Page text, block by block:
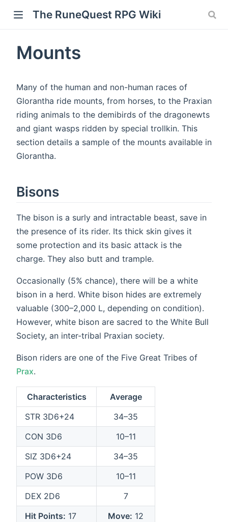
The RuneQuest RPG Wiki
Mounts
Many of the human and non-human races of
Glorantha ride mounts, from horses, to the Praxian
riding animals to the demibirds of the dragonewts
and giant wasps ridden by special trollkin. This
section details a sample of the mounts available in
Glorantha.
Bisons
The bison is a surly and intractable beast, save in
the presence of its rider. Its thick skin gives it
some protection and its basic attack is the
charge. They also butt and trample.
Occasionally (5% chance), there will be a white
bison in a herd. White bison hides are extremely
valuable (300–2,000 L, depending on condition).
However, white bison are sacred to the White Bull
Society, an inter-tribal Praxian society.
Bison riders are one of the Five Great Tribes of
Prax.
Characteristics
Average
STR 3D6+24
34–35
CON 3D6
10–11
SIZ 3D6+24
34–35
POW 3D6
10–11
DEX 2D6
7
Hit Points: 17 Move: 12